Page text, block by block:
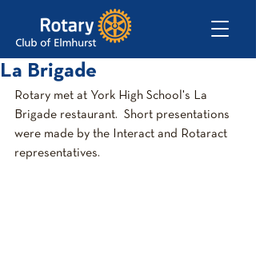
La Brigade
Rotary met at York High School's La
Brigade restaurant.  Short presentations
were made by the Interact and Rotaract
representatives.